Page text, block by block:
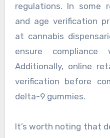
regulations. In some
and age verification
at cannabis
ensure
Additionally, online
verification before
delta-9 gummies.
It’s worth noting that